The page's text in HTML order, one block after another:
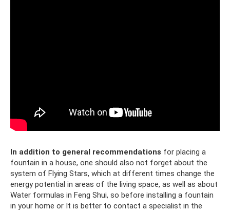
In addition to general recommendations for placing a
fountain in a house, one should also not forget about the
system of Flying Stars, which at different times change the
energy potential in areas of the living space, as well as about
Water formulas in Feng Shui, so before installing a fountain
in your home or It is better to contact a specialist in the